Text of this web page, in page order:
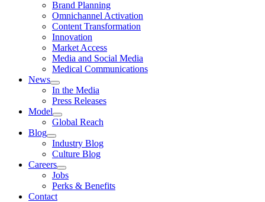
Brand Planning
Omnichannel Activation
Content Transformation
Innovation
Market Access
Media and Social Media
Medical Communications
News
In the Media
Press Releases
Model
Global Reach
Blog
Industry Blog
Culture Blog
Careers
Jobs
Perks & Benefits
Contact